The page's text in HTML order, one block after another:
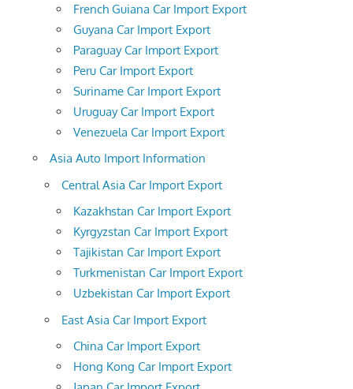
French Guiana Car Import Export
Guyana Car Import Export
Paraguay Car Import Export
Peru Car Import Export
Suriname Car Import Export
Uruguay Car Import Export
Venezuela Car Import Export
Asia Auto Import Information
Central Asia Car Import Export
Kazakhstan Car Import Export
Kyrgyzstan Car Import Export
Tajikistan Car Import Export
Turkmenistan Car Import Export
Uzbekistan Car Import Export
East Asia Car Import Export
China Car Import Export
Hong Kong Car Import Export